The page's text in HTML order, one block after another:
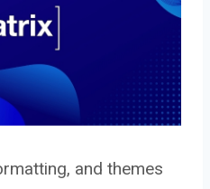
and themes